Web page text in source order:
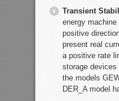
Transient
energy
positive
present real
a positive rate
storage
the models
DER_A model